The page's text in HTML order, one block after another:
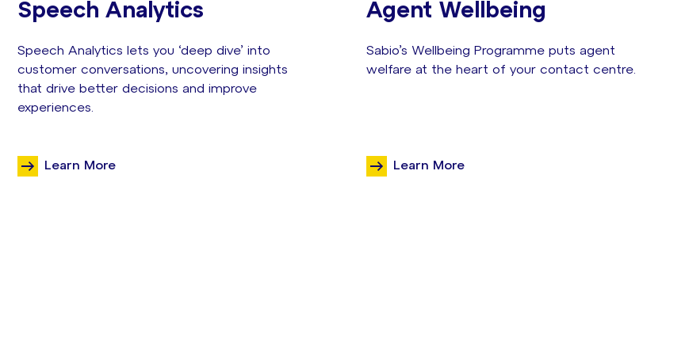
Speech Analytics
Speech Analytics lets you ‘deep dive’ into
customer conversations, uncovering insights
that drive better decisions and improve
experiences.
Learn More
Agent Wellbeing
Sabio’s Wellbeing Programme puts agent
welfare at the heart of your contact centre.
Learn More